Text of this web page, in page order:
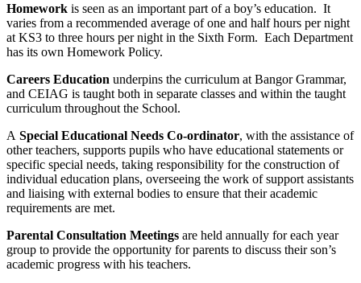
Homework is seen as an important part of a boy’s education. It
varies from a recommended average of one and half hours per night
at KS3 to three hours per night in the Sixth Form. Each Department
has its own Homework Policy.
Careers Education underpins the curriculum at Bangor Grammar,
and CEIAG is taught both in separate classes and within the taught
curriculum throughout the School.
A Special Educational Needs Co-ordinator, with the assistance of
other teachers, supports pupils who have educational statements or
specific special needs, taking responsibility for the construction of
individual education plans, overseeing the work of support assistants
and liaising with external bodies to ensure that their academic
requirements are met.
Parental Consultation Meetings are held annually for each year
group to provide the opportunity for parents to discuss their son’s
academic progress with his teachers.